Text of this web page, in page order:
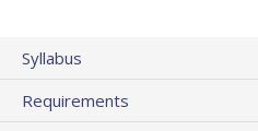
Syllabus
Requirements